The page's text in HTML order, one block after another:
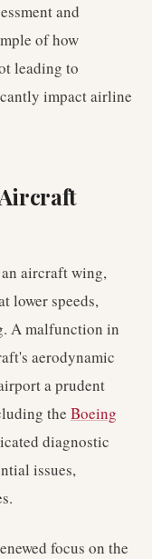
and
of how
leading to
impact airline
aircraft wing,
lower speeds,
A malfunction in
aerodynamic
a prudent
the Boeing
diagnostic
issues,
focus on the